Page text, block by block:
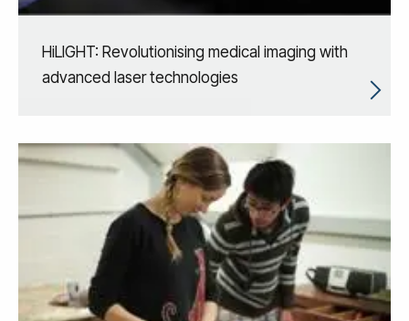
HiLIGHT: Revolutionising medical imaging with
advanced laser technologies